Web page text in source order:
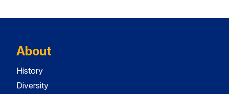
About
History
Diversity